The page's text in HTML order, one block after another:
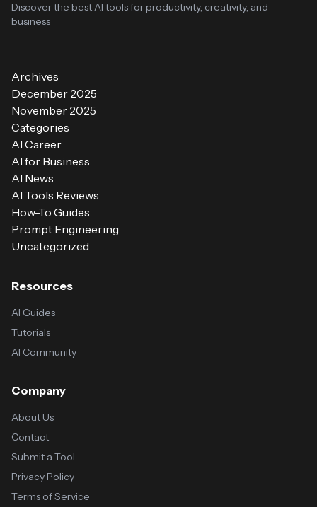
Discover the best AI tools for productivity, creativity, and
business
Archives
December 2025
November 2025
Categories
AI Career
AI for Business
AI News
AI Tools Reviews
How-To Guides
Prompt Engineering
Uncategorized
Resources
AI Guides
Tutorials
AI Community
Company
About Us
Contact
Submit a Tool
Privacy Policy
Terms of Service